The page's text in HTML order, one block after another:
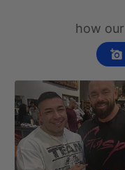
how